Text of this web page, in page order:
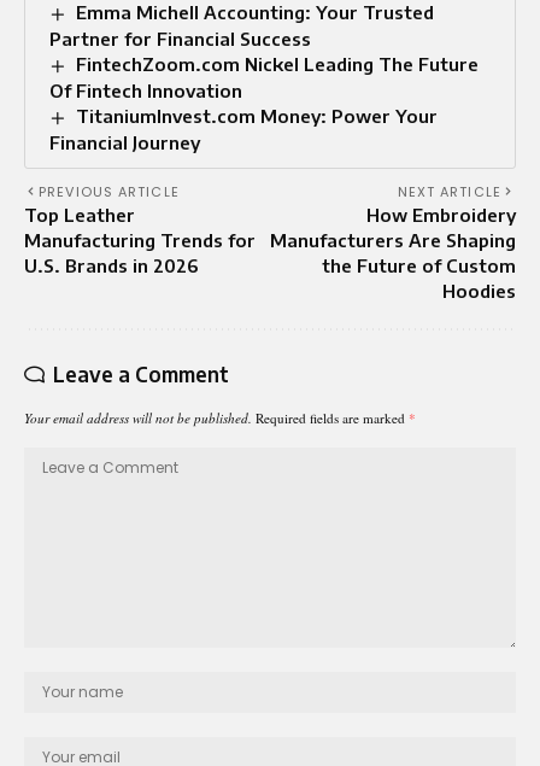
Emma Michell Accounting: Your Trusted
Partner for Financial Success
FintechZoom.com Nickel Leading The Future
Of Fintech Innovation
TitaniumInvest.com Money: Power Your
Financial Journey
PREVIOUS ARTICLE
Top Leather
Manufacturing Trends for
U.S. Brands in 2026
NEXT ARTICLE
How Embroidery
Manufacturers Are Shaping
the Future of Custom
Hoodies
Leave a Comment
Your email address will not be published. Required fields are marked *